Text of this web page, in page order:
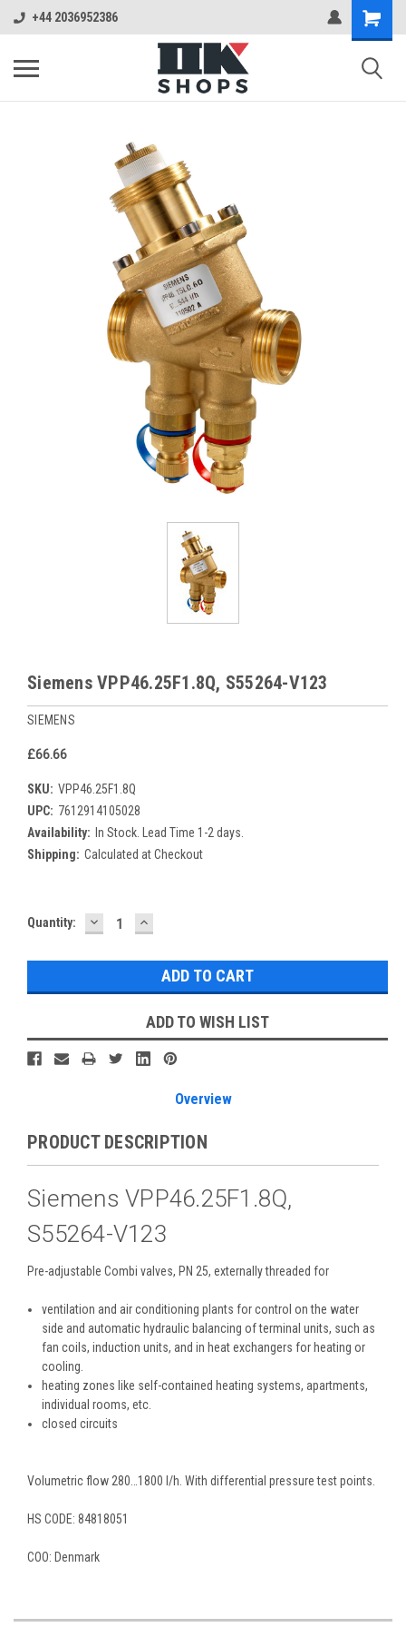
+44 2036952386
Siemens VPP46.25F1.8Q, S55264-V123
SIEMENS
£66.66
SKU: VPP46.25F1.8Q
UPC: 7612914105028
Availability: In Stock. Lead Time 1-2 days.
Shipping: Calculated at Checkout
Current
Quantity: DECREASE
QUANTITY:
INCREASE
QUANTITY:
ADD TO WISH LIST
Overview
PRODUCT DESCRIPTION
Siemens VPP46.25F1.8Q,
S55264-V123
Pre-adjustable Combi valves, PN 25, externally threaded for
ventilation and air conditioning plants for control on the water
side and automatic hydraulic balancing of terminal units, such as
fan coils, induction units, and in heat exchangers for heating or
cooling.
heating zones like self-contained heating systems, apartments,
individual rooms, etc.
closed circuits
Volumetric flow 280…1800 l/h. With differential pressure test points.
HS CODE: 84818051
COO: Denmark